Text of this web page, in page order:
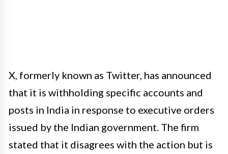
X, formerly known as Twitter, has announced
that it is withholding specific accounts and
posts in India in response to executive orders
issued by the Indian government. The firm
stated that it disagrees with the action but is